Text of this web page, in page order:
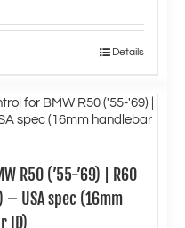
Details
R50 (’55-’69) | R60
– USA spec (16mm
ID)